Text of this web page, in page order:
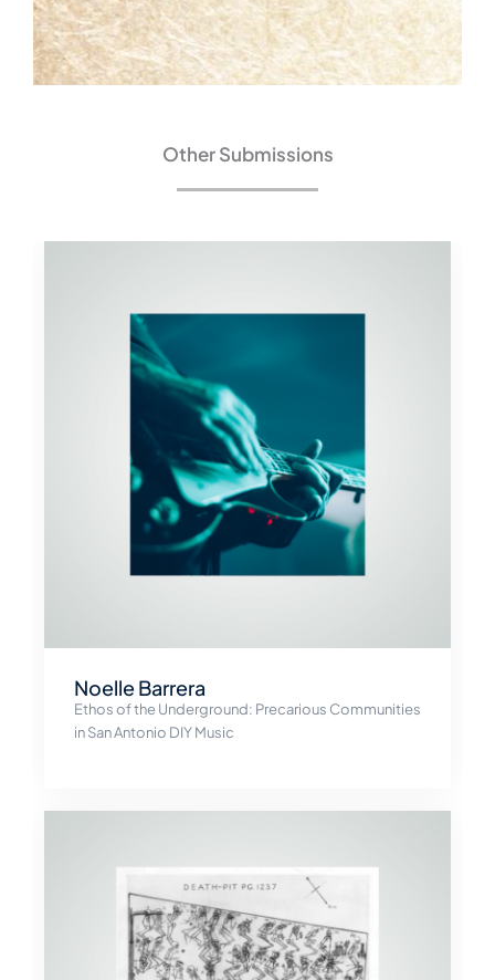
Other Submissions
Noelle Barrera
Ethos of the Underground: Precarious Communities
in San Antonio DIY Music